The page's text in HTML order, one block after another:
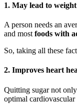
1. May lead to weight
A person needs an
and most foods with
So, taking all these
2. Improves heart
Quitting sugar not
optimal